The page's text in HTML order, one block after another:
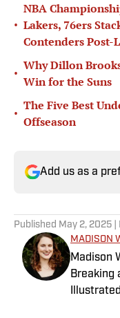
•
NBA
Lakers, 76ers
Contenders Post-
•
Why Dillon
Win for the Suns
•
The Five Best
Offseason
Add us as a
Published May 2, 2025
MADISON
Madison
Breaking